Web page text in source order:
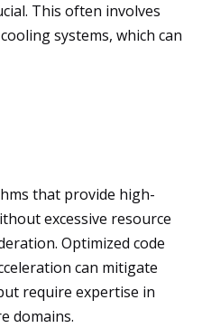
This often involves
systems, which can
that provide high-
excessive resource
Optimized code
can mitigate
require expertise in
domains.